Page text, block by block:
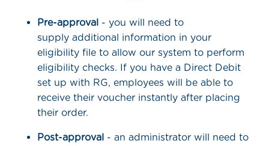
Pre-approval - you will need to
supply additional information in your
eligibility file to allow our system to perform
eligibility checks. If you have a Direct Debit
set up with RG, employees will be able to
receive their voucher instantly after placing
their order.
Post-approval - an administrator will need to